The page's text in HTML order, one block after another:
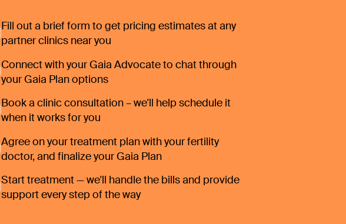
Fill out a brief form to get pricing estimates at any
partner clinics near you
Connect with your Gaia Advocate to chat through
your Gaia Plan options
Book a clinic consultation – we'll help schedule it
when it works for you
Agree on your treatment plan with your fertility
doctor, and finalize your Gaia Plan
Start treatment — we'll handle the bills and provide
support every step of the way